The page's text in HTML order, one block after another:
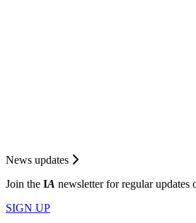
News updates
Join the IA newsletter for regular updates
SIGN UP